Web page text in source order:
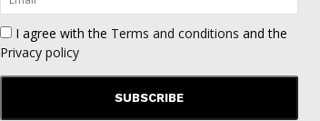
I agree with the Terms and conditions and the
Privacy policy